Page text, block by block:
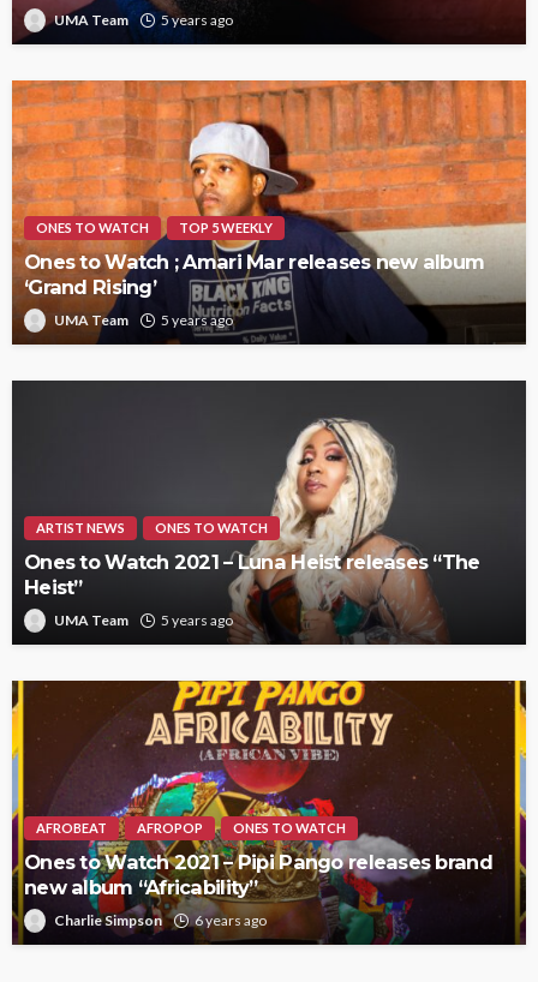
UMA Team 5 years ago
ONES TO WATCH TOP 5 WEEKLY
Ones to Watch ; Amari Mar releases new album
‘Grand Rising’
UMA Team 5 years ago
ARTIST NEWS ONES TO WATCH
Ones to Watch 2021 – Luna Heist releases “The
Heist”
UMA Team 5 years ago
AFROBEAT AFROPOP ONES TO WATCH
Ones to Watch 2021 – Pipi Pango releases brand
new album “Africability”
Charlie Simpson 6 years ago